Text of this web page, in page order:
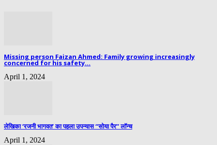
Missing person Faizan Ahmed: Family growing increasingly
concerned for his safety...
April 1, 2024
लेखिका ‘रजनी भागवत’ का पहला उपन्यास “सोया पैर” लॉन्च
April 1, 2024